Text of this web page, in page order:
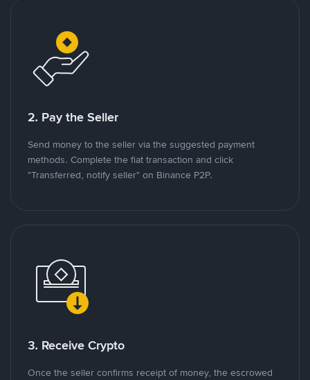
2. Pay the Seller
Send money to the seller via the suggested payment
methods. Complete the fiat transaction and click
"Transferred, notify seller" on Binance P2P.
3. Receive Crypto
Once the seller confirms receipt of money, the escrowed